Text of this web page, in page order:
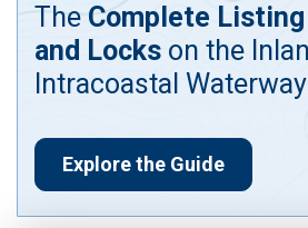
The Complete
and Locks on the
Intracoastal
Explore the Guide